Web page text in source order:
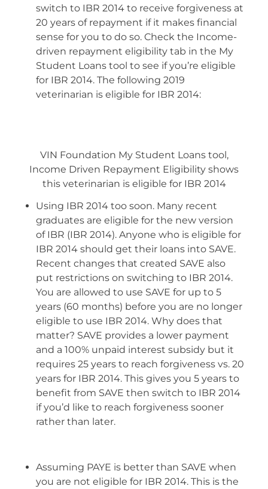
switch to IBR 2014 to receive forgiveness at
20 years of repayment if it makes financial
sense for you to do so. Check the Income-
driven repayment eligibility tab in the My
Student Loans tool to see if you’re eligible
for IBR 2014. The following 2019
veterinarian is eligible for IBR 2014:
VIN Foundation My Student Loans tool,
Income Driven Repayment Eligibility shows
this veterinarian is eligible for IBR 2014
Using IBR 2014 too soon. Many recent
graduates are eligible for the new version
of IBR (IBR 2014). Anyone who is eligible for
IBR 2014 should get their loans into SAVE.
Recent changes that created SAVE also
put restrictions on switching to IBR 2014.
You are allowed to use SAVE for up to 5
years (60 months) before you are no longer
eligible to use IBR 2014. Why does that
matter? SAVE provides a lower payment
and a 100% unpaid interest subsidy but it
requires 25 years to reach forgiveness vs. 20
years for IBR 2014. This gives you 5 years to
benefit from SAVE then switch to IBR 2014
if you’d like to reach forgiveness sooner
rather than later.
Assuming PAYE is better than SAVE when
you are not eligible for IBR 2014. This is the